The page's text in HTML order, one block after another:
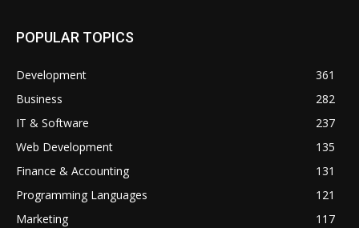
POPULAR TOPICS
Development
361
Business
282
IT & Software
237
Web Development
135
Finance & Accounting
131
Programming Languages
121
Marketing
117